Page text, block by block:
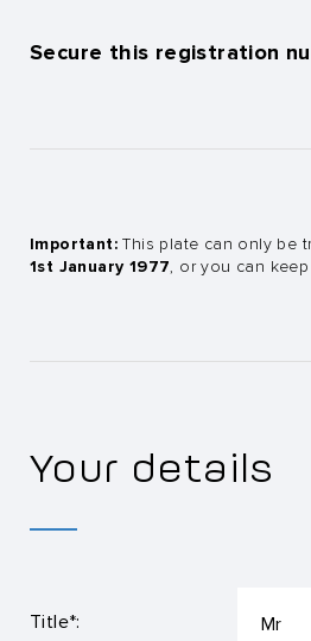
Secure this registration
Important: This plate can only be
1st January 1977 , or you can
Your details
Title*: